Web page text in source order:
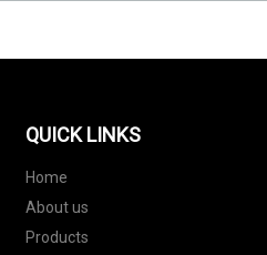
QUICK LINKS
Home
About us
Products